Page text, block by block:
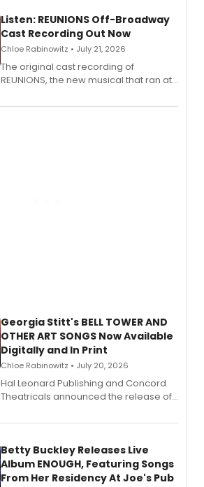
Listen: REUNIONS Off-Broadway
Cast Recording Out Now
Chloe Rabinowitz • July 21, 2026
The original cast recording of
REUNIONS, the new musical that ran at
available to listen to! The album
Georgia Stitt's BELL TOWER AND
OTHER ART SONGS Now Available
Digitally and In Print
Chloe Rabinowitz • July 20, 2026
Hal Leonard Publishing and Concord
Theatricals announced the release of
songbook featuring 35 works by
digital and print editions.
Betty Buckley Releases Live
Album ENOUGH, Featuring Songs
From Her Residency At Joe's Pub